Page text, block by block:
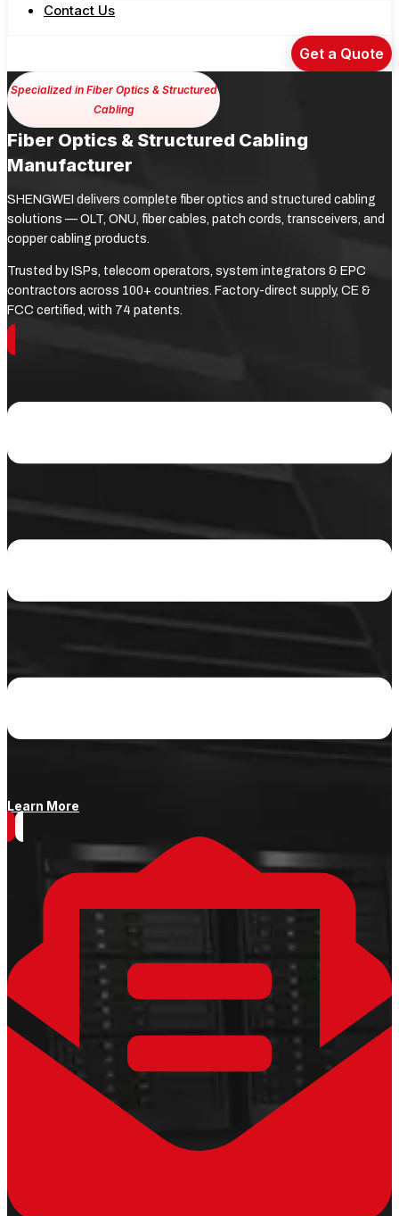
Contact Us
Get a Quote
Specialized in Fiber Optics & Structured
Cabling
Fiber Optics & Structured Cabling
Manufacturer
SHENGWEI delivers complete fiber optics and structured cabling
solutions — OLT, ONU, fiber cables, patch cords, transceivers, and
copper cabling products.
Trusted by ISPs, telecom operators, system integrators & EPC
contractors across 100+ countries. Factory-direct supply, CE &
FCC certified, with 74 patents.
Learn More